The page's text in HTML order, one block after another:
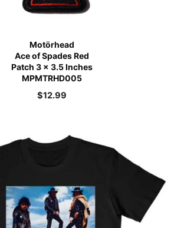
Motörhead
Ace of Spades Red
Patch 3 x 3.5 Inches
MPMTRHD005
$12.99